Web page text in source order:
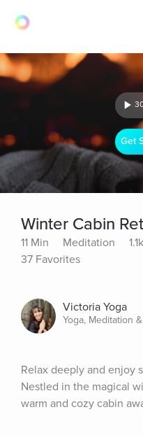
Get
Winter Cabin
11 Min Meditation
37 Favorites
Victoria Yoga
Yoga, Meditation
Relax deeply and enjoy
Nestled in the magical
warm and cozy cabin